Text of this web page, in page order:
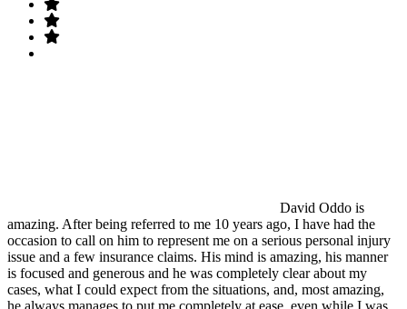
David Oddo is
amazing. After being referred to me 10 years ago, I have had the
occasion to call on him to represent me on a serious personal injury
issue and a few insurance claims. His mind is amazing, his manner
is focused and generous and he was completely clear about my
cases, what I could expect from the situations, and, most amazing,
he always manages to put me completely at ease, even while I was